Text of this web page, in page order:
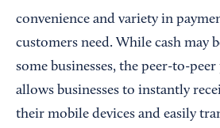
convenience and variety in
customers need. While cash may
some businesses, the peer-to-
allows businesses to instantly
their mobile devices and easily